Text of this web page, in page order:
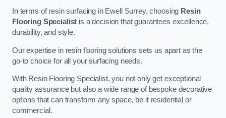
In terms of resin surfacing in Ewell Surrey, choosing Resin
Flooring Specialist is a decision that guarantees excellence,
durability, and style.
Our expertise in resin flooring solutions sets us apart as the
go-to choice for all your surfacing needs.
With Resin Flooring Specialist, you not only get exceptional
quality assurance but also a wide range of bespoke decorative
options that can transform any space, be it residential or
commercial.